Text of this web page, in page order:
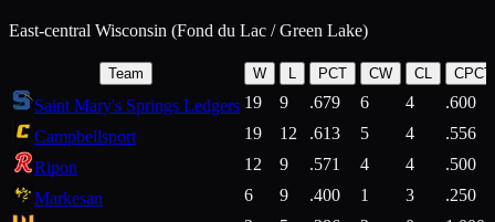
East-central Wisconsin (Fond du Lac / Green Lake)
Team W L PCT CW CL CPCT
Saint Mary's Springs Ledgers 19 9 .679 6 4
.600
Campbellsport
19 12 .613 5 4
.556
Ripon
12 9 .571 4 4
.500
Markesan
6 9 .400 1 3
.250